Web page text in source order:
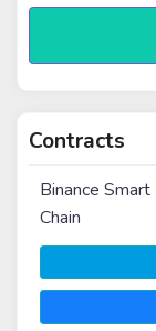
Contracts
Binance Smart
Chain